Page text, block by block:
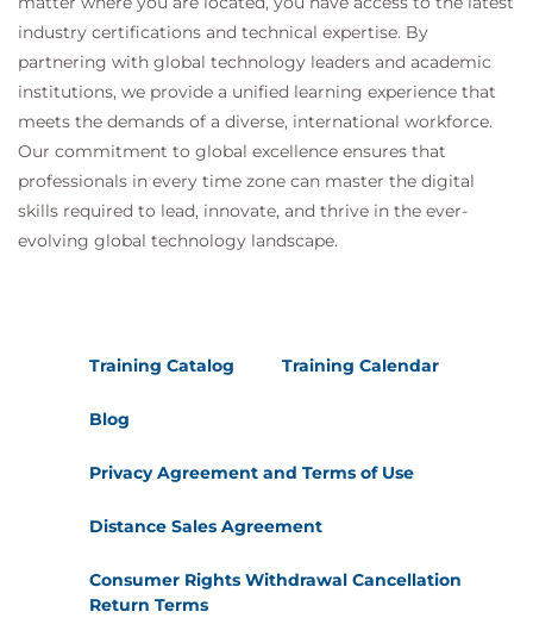
industry certifications and technical expertise. By
partnering with global technology leaders and academic
institutions, we provide a unified learning experience that
meets the demands of a diverse, international workforce.
Our commitment to global excellence ensures that
professionals in every time zone can master the digital
skills required to lead, innovate, and thrive in the ever-
evolving global technology landscape.
Training Catalog Training Calendar
Blog
Privacy Agreement and Terms of Use
Distance Sales Agreement
Consumer Rights Withdrawal Cancellation
Return Terms